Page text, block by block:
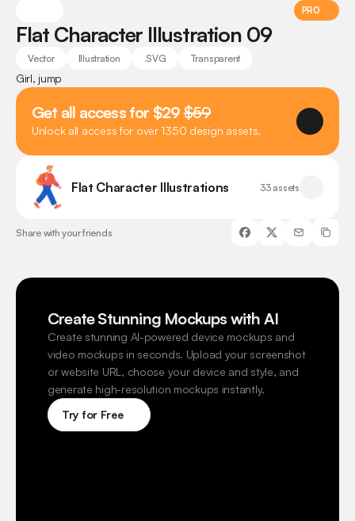
PRO
Flat Character Illustration 09
Vector Illustration .SVG Transparent
Girl, jump
Get all access for $29 $59
Unlock all access for over 1350 design assets.
Flat Character Illustrations 33 assets
Share with your friends
Create Stunning Mockups with AI
Create stunning AI-powered device mockups and
video mockups in seconds. Upload your screenshot
or website URL, choose your device and style, and
generate high-resolution mockups instantly.
Try for Free